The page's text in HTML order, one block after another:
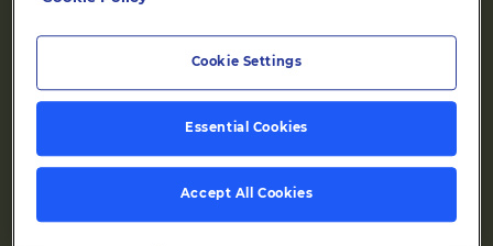
Take advantage of the 14 steps of our sensory course
1 Indoor pool
2 Side nozzles
Cookie Settings
Essential Cookies
Accept All Cookies